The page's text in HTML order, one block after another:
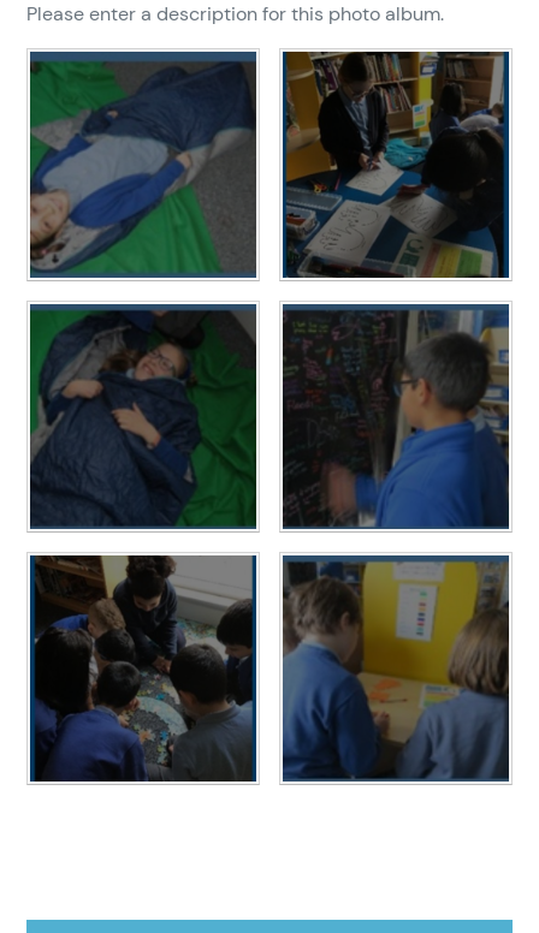
Please enter a description for this photo album.